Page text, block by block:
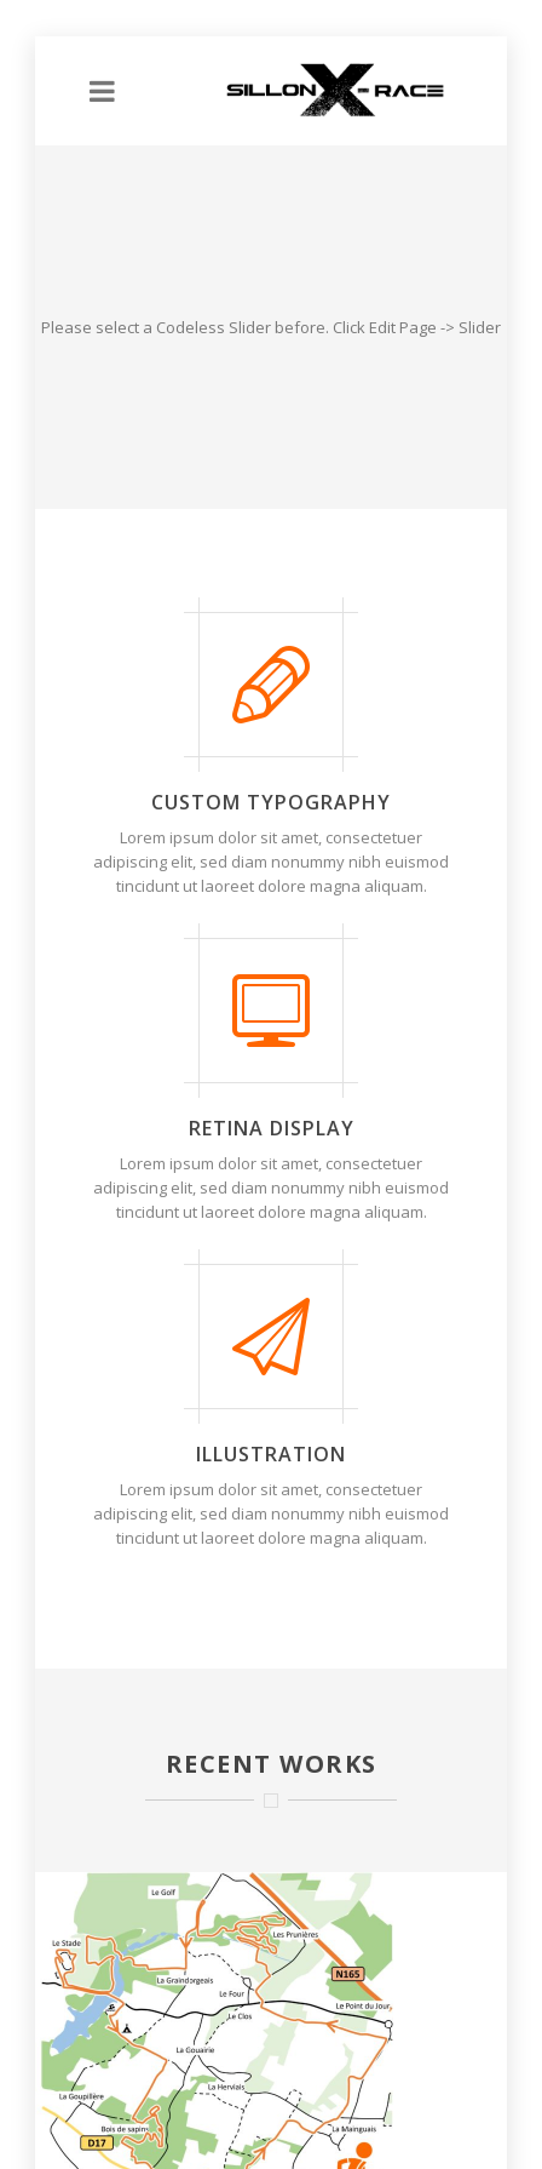
Please select a Codeless Slider before. Click Edit Page -> Slider
Options (at the bottom of page options)
CUSTOM TYPOGRAPHY
Lorem ipsum dolor sit amet, consectetuer
adipiscing elit, sed diam nonummy nibh euismod
tincidunt ut laoreet dolore magna aliquam.
RETINA DISPLAY
Lorem ipsum dolor sit amet, consectetuer
adipiscing elit, sed diam nonummy nibh euismod
tincidunt ut laoreet dolore magna aliquam.
ILLUSTRATION
Lorem ipsum dolor sit amet, consectetuer
adipiscing elit, sed diam nonummy nibh euismod
tincidunt ut laoreet dolore magna aliquam.
RECENT WORKS